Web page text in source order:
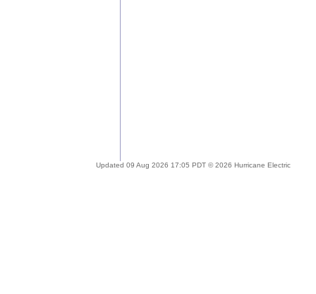
Updated 09 Aug 2026 17:05 PDT © 2026 Hurricane Electric